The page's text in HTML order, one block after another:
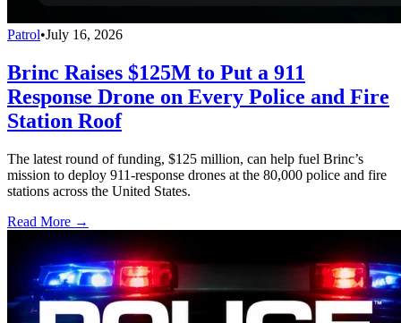
Patrol•July 16, 2026
Brinc Raises $125M to Put a 911
Response Drone on Every Police and Fire
Station Roof
The latest round of funding, $125 million, can help fuel Brinc’s
mission to deploy 911-response drones at the 80,000 police and fire
stations across the United States.
Read More →